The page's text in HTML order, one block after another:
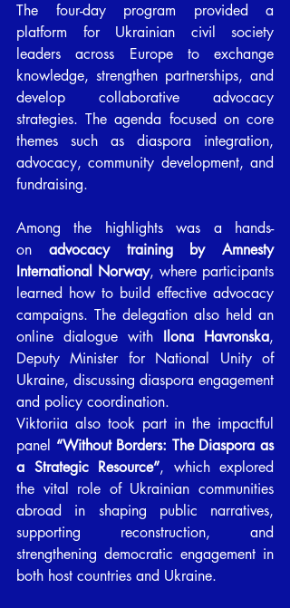
The four-day program provided a
platform for Ukrainian civil society
leaders across Europe to exchange
knowledge, strengthen partnerships, and
develop collaborative advocacy
strategies. The agenda focused on core
themes such as diaspora integration,
advocacy, community development, and
fundraising.
Among the highlights was a hands-
on advocacy training by Amnesty
International Norway, where participants
learned how to build effective advocacy
campaigns. The delegation also held an
online dialogue with Ilona Havronska,
Deputy Minister for National Unity of
Ukraine, discussing diaspora engagement
and policy coordination.
Viktoriia also took part in the impactful
panel “Without Borders: The Diaspora as
a Strategic Resource”, which explored
the vital role of Ukrainian communities
abroad in shaping public narratives,
supporting reconstruction, and
strengthening democratic engagement in
both host countries and Ukraine.